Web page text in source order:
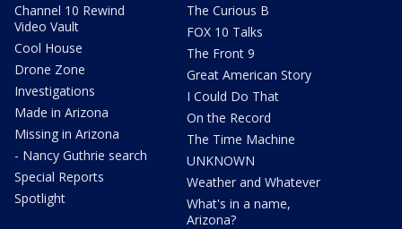
Channel 10 Rewind
Video Vault
Cool House
Drone Zone
Investigations
Made in Arizona
Missing in Arizona
- Nancy Guthrie search
Special Reports
Spotlight
The Curious B
FOX 10 Talks
The Front 9
Great American Story
I Could Do That
On the Record
The Time Machine
UNKNOWN
Weather and Whatever
What's in a name,
Arizona?